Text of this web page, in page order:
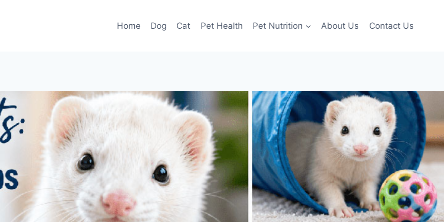
Home Dog Cat Pet Health Pet Nutrition About Us Contact Us